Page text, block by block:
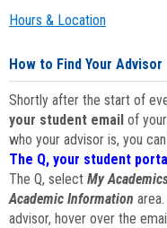
Hours & Location
How to Find Your Advisor
Shortly after the start of
your student email of
who your advisor is, you
The Q, your student
The Q, select My
Academic Information
advisor, hover over the